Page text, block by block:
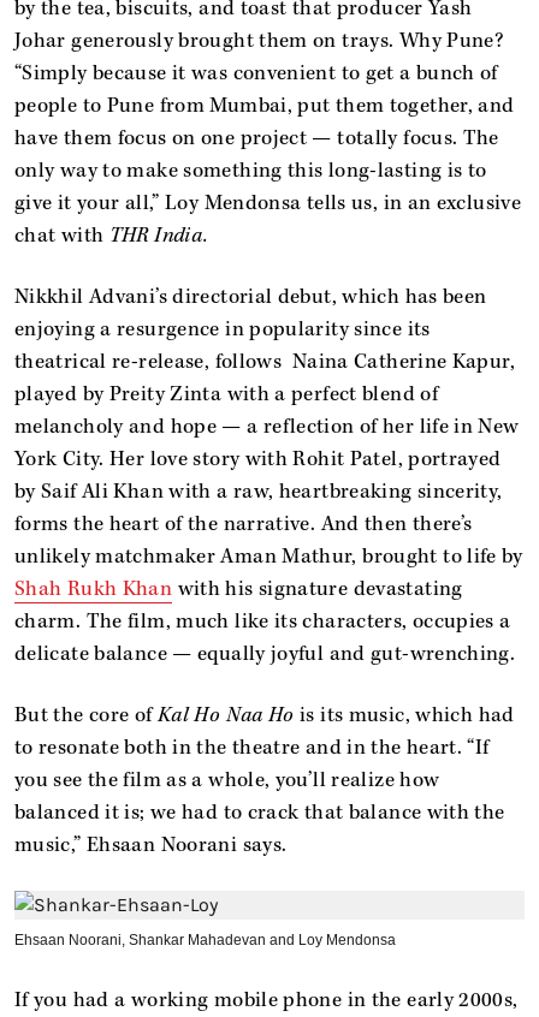
by the tea, biscuits, and toast that producer Yash
Johar generously brought them on trays. Why Pune?
“Simply because it was convenient to get a bunch of
people to Pune from Mumbai, put them together, and
have them focus on one project — totally focus. The
only way to make something this long-lasting is to
give it your all,” Loy Mendonsa tells us, in an exclusive
chat with THR India.
Nikkhil Advani’s directorial debut, which has been
enjoying a resurgence in popularity since its
theatrical re-release, follows Naina Catherine Kapur,
played by Preity Zinta with a perfect blend of
melancholy and hope — a reflection of her life in New
York City. Her love story with Rohit Patel, portrayed
by Saif Ali Khan with a raw, heartbreaking sincerity,
forms the heart of the narrative. And then there’s
unlikely matchmaker Aman Mathur, brought to life by
Shah Rukh Khan with his signature devastating
charm. The film, much like its characters, occupies a
delicate balance — equally joyful and gut-wrenching.
But the core ofKal Ho Naa Ho is its music, which had
to resonate both in the theatre and in the heart. “If
you see the film as a whole, you’ll realize how
balanced it is; we had to crack that balance with the
music,” Ehsaan Noorani says.
Ehsaan Noorani, Shankar Mahadevan and Loy Mendonsa
If you had a working mobile phone in the early 2000s,